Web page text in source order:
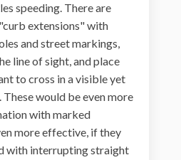
speeding. There are
extensions" with
and street markings,
line of sight, and place
to cross in a visible yet
would be even more
with marked
more effective, if they
with interrupting straight